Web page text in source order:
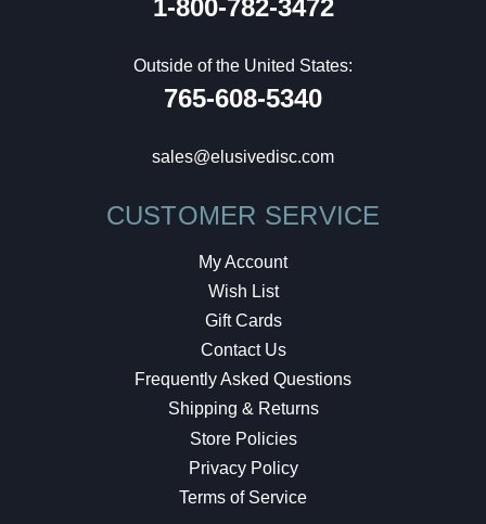
1-800-782-3472
Outside of the United States:
765-608-5340
sales@elusivedisc.com
CUSTOMER SERVICE
My Account
Wish List
Gift Cards
Contact Us
Frequently Asked Questions
Shipping & Returns
Store Policies
Privacy Policy
Terms of Service